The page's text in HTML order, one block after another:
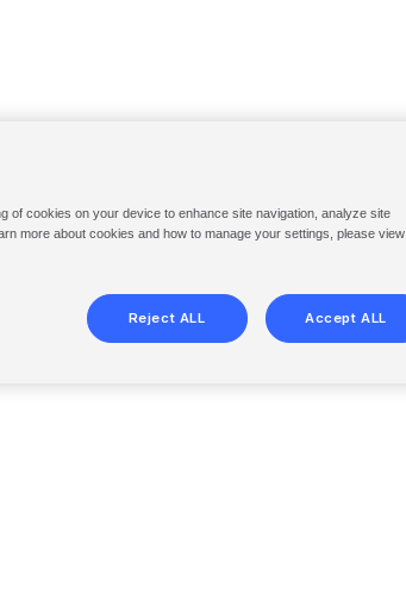
of cookies on your device to enhance site navigation, analyze site
more about cookies and how to manage your settings, please view
Reject ALL Accept ALL